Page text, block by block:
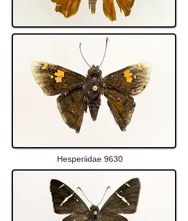
Hesperiidae 9630